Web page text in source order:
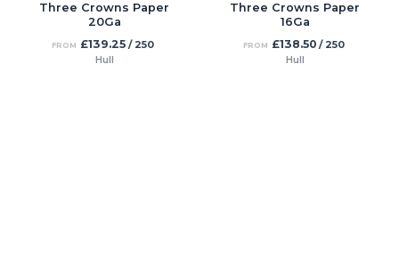
Three Crowns Paper
20Ga
FROM £139.25 / 250
Hull
Three Crowns Paper
16Ga
FROM £138.50/ 250
Hull